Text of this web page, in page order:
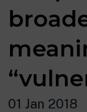
01 Jan 2018